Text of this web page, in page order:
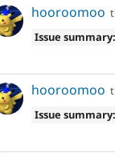
hooroomoo
Issue summary:
hooroomoo
Issue summary: